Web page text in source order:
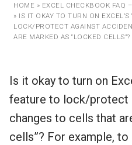
HOME » EXCEL CHECKBOOK FAQ
» IS IT OKAY TO TURN ON
LOCK/PROTECT AGAINST
ARE MARKED AS “LOCKED CELLS”?
Is it okay to turn on
feature to lock/protect
changes to cells that
cells”? For example,